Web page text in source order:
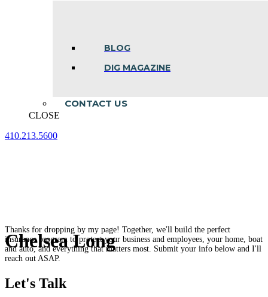
BLOG
DIG MAGAZINE
CONTACT US
CLOSE
410.213.5600
Chelsea Long
Thanks for dropping by my page! Together, we'll build the perfect
insurance program to protect your business and employees, your home, boat
and auto, and everything that matters most. Submit your info below and I'll
reach out ASAP.
Let's Talk